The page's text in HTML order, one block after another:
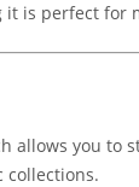
is perfect for
allows you
collections.